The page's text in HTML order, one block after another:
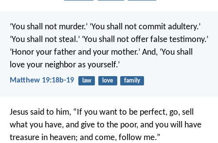
‘You shall not murder.’ ‘You shall not commit adultery.’
‘You shall not steal.’ ‘You shall not offer false testimony.’
‘Honor your father and your mother.’ And, ‘You shall
love your neighbor as yourself.’
Matthew 19:18b-19 law love family
Jesus said to him, “If you want to be perfect, go, sell
what you have, and give to the poor, and you will have
treasure in heaven; and come, follow me.”